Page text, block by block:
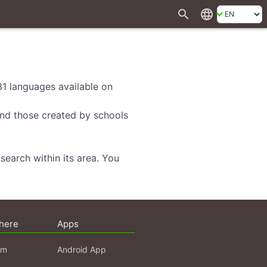
search language
languages available on
those created by schools
within its area. You
Apps
Android App